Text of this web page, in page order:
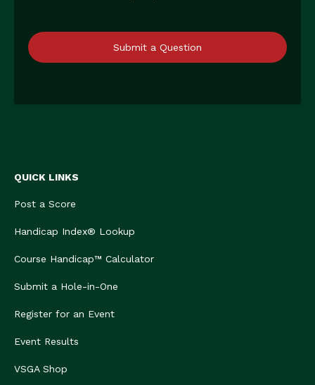
Submit a Question
QUICK LINKS
Post a Score
Handicap Index® Lookup
Course Handicap™ Calculator
Submit a Hole-in-One
Register for an Event
Event Results
VSGA Shop